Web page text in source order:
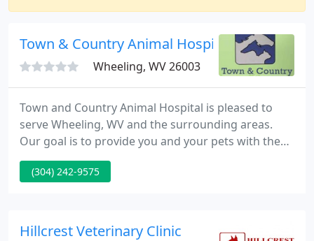
Town & Country Animal Hospital
Wheeling, WV 26003
Town and Country Animal Hospital is pleased to
serve Wheeling, WV and the surrounding areas.
Our goal is to provide you and your pets with the
best veterinary experience possible. At Town and
Country Animal Hospital, everyone is considered a
(304) 242-9575
Hillcrest Veterinary Clinic